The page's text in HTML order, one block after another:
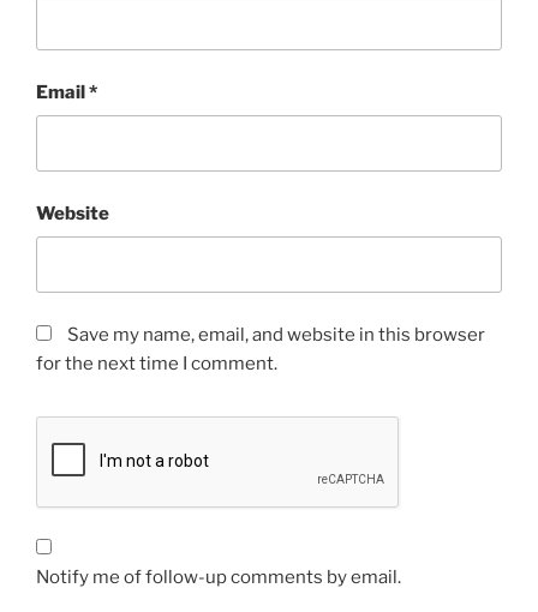
Email*
Website
Save my name, email, and website in this browser
for the next time I comment.
Notify me of follow-up comments by email.